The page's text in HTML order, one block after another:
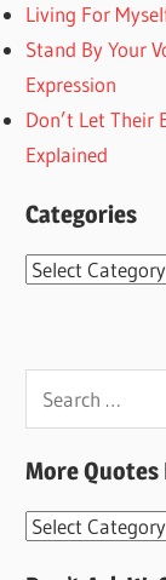
Living For
Stand By Your
Expression
Don’t Let Their
Explained
Categories
Categories
Search
for:
More Quotes
More